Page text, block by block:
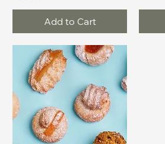
Add to Cart